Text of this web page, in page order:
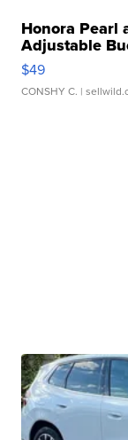
Honora Pearl
Adjustable
$49
CONSHY C. |